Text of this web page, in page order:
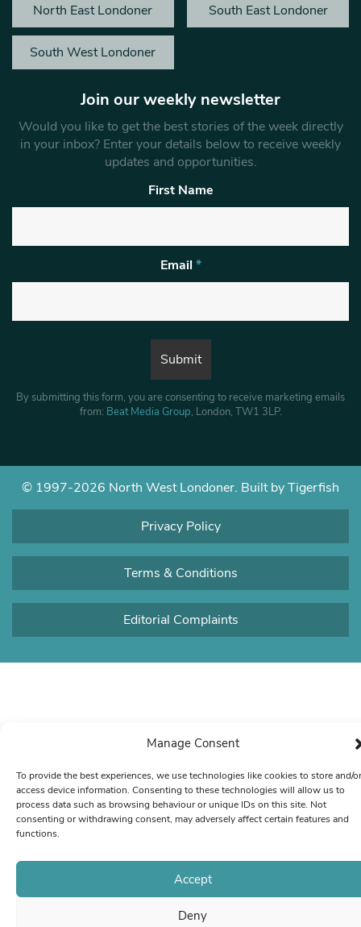
Manage Consent
To provide the best experiences, we use technologies like cookies to store and/or
access device information. Consenting to these technologies will allow us to
process data such as browsing behaviour or unique IDs on this site. Not
consenting or withdrawing consent, may adversely affect certain features and
functions.
Accept
Deny
North East Londoner South East Londoner
South West Londoner
Join our weekly newsletter
Would you like to get the best stories of the week directly
in your inbox? Enter your details below to receive weekly
updates and opportunities.
First Name
Email *
By submitting this form, you are consenting to receive marketing emails
from: Beat Media Group, London, TW1 3LP.
© 1997-2026 North West Londoner. Built by Tigerfish
Privacy Policy
Terms & Conditions
Editorial Complaints